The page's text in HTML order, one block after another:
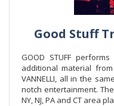
Good Stuff
GOOD STUFF
additional material from
VANNELLI, all in the
notch entertainment.
NY, NJ, PA and CT area